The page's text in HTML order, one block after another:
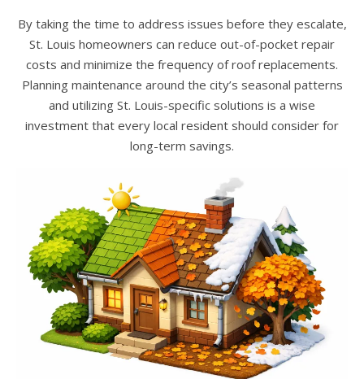
By taking the time to address issues before they escalate,
St. Louis homeowners can reduce out-of-pocket repair
costs and minimize the frequency of roof replacements.
Planning maintenance around the city’s seasonal patterns
and utilizing St. Louis-specific solutions is a wise
investment that every local resident should consider for
long-term savings.